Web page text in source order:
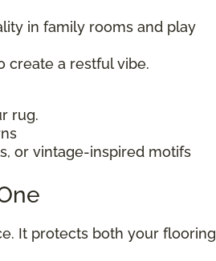
in family rooms and play
create a restful vibe.
rug.
or vintage-inspired motifs
It protects both your flooring